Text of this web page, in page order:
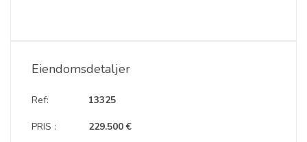
Eiendomsdetaljer
Ref:
PRIS :
13325
229.500 €